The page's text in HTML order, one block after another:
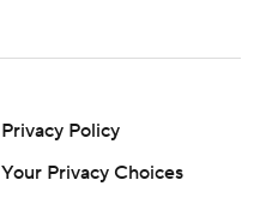
Privacy Policy
Your Privacy Choices